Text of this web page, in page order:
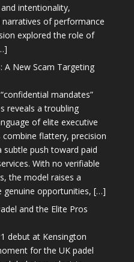
intentionality,
of performance
explored the role of
A New Scam Targeting
mandates”
reveals a troubling
of elite executive
flattery, precision
push toward paid
With no verifiable
the model raises a
genuine opportunities, […]
and the Elite Pros
debut at Kensington
for the UK padel